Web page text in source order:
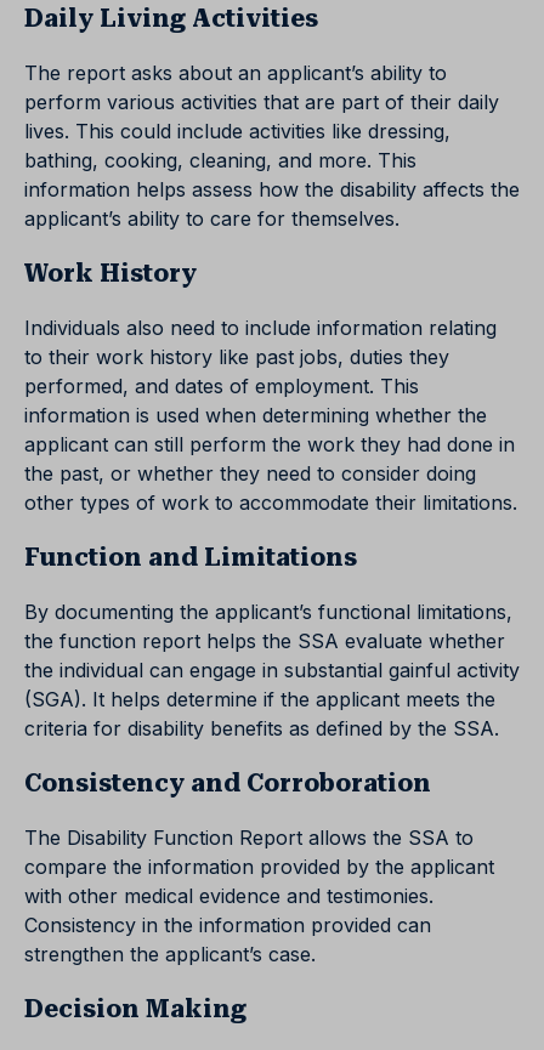
Daily Living Activities
The report asks about an applicant’s ability to
perform various activities that are part of their daily
lives. This could include activities like dressing,
bathing, cooking, cleaning, and more. This
information helps assess how the disability affects the
applicant’s ability to care for themselves.
Work History
Individuals also need to include information relating
to their work history like past jobs, duties they
performed, and dates of employment. This
information is used when determining whether the
applicant can still perform the work they had done in
the past, or whether they need to consider doing
other types of work to accommodate their limitations.
Function and Limitations
By documenting the applicant’s functional limitations,
the function report helps the SSA evaluate whether
the individual can engage in substantial gainful activity
(SGA). It helps determine if the applicant meets the
criteria for disability benefits as defined by the SSA.
Consistency and Corroboration
The Disability Function Report allows the SSA to
compare the information provided by the applicant
with other medical evidence and testimonies.
Consistency in the information provided can
strengthen the applicant’s case.
Decision Making